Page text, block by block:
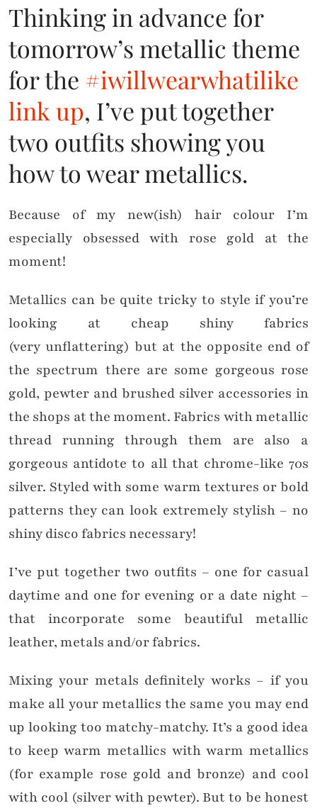
Thinking in advance for
tomorrow’s metallic theme
for the #iwillwearwhatilike
link up, I’ve put together
two outfits showing you
how to wear metallics.
Because of my new(ish) hair colour I’m
especially obsessed with rose gold at the
moment!
Metallics can be quite tricky to style if you’re
looking at cheap shiny fabrics
(very unflattering) but at the opposite end of
the spectrum there are some gorgeous rose
gold, pewter and brushed silver accessories in
the shops at the moment. Fabrics with metallic
thread running through them are also a
gorgeous antidote to all that chrome-like 70s
silver. Styled with some warm textures or bold
patterns they can look extremely stylish – no
shiny disco fabrics necessary!
I’ve put together two outfits – one for casual
daytime and one for evening or a date night –
that incorporate some beautiful metallic
leather, metals and/or fabrics.
Mixing your metals definitely works – if you
make all your metallics the same you may end
up looking too matchy-matchy. It’s a good idea
to keep warm metallics with warm metallics
(for example rose gold and bronze) and cool
with cool (silver with pewter). But to be honest